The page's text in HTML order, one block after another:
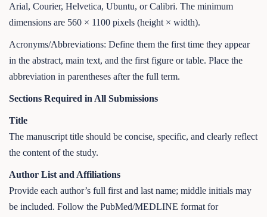
Arial, Courier, Helvetica, Ubuntu, or Calibri. The minimum
dimensions are 560 × 1100 pixels (height × width).
Acronyms/Abbreviations: Define them the first time they appear
in the abstract, main text, and the first figure or table. Place the
abbreviation in parentheses after the full term.
Sections Required in All Submissions
Title
The manuscript title should be concise, specific, and clearly reflect
the content of the study.
Author List and Affiliations
Provide each author’s full first and last name; middle initials may
be included. Follow the PubMed/MEDLINE format for